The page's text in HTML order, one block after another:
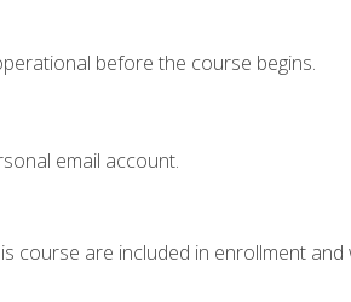
before the course begins.
email account.
course are included in enrollment and